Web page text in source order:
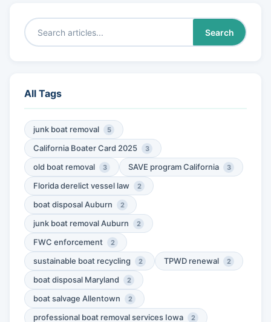
Search
All Tags
junk boat removal 5
California Boater Card 2025 3
old boat removal 3 SAVE program California 3
Florida derelict vessel law 2
boat disposal Auburn 2
junk boat removal Auburn 2
FWC enforcement 2
sustainable boat recycling 2 TPWD renewal 2
boat disposal Maryland 2
boat salvage Allentown 2
professional boat removal services Iowa 2